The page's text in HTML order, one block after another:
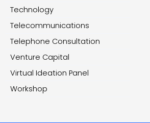
Technology
Telecommunications
Telephone Consultation
Venture Capital
Virtual Ideation Panel
Workshop